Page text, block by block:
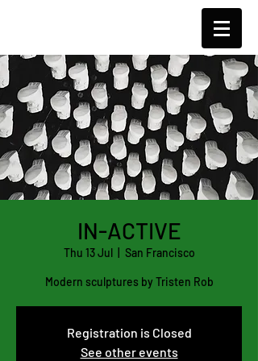
IN-ACTIVE
Thu 13 Jul
  |
San Francisco
Modern sculptures by Tristen Rob
Registration is Closed
See other events